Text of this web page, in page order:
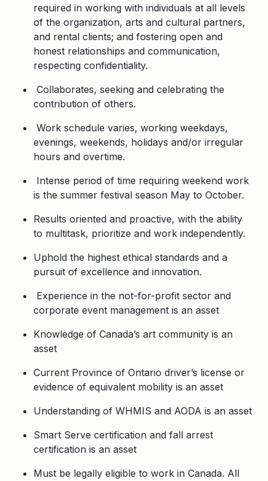
required in working with individuals at all levels
of the organization, arts and cultural partners,
and rental clients; and fostering open and
honest relationships and communication,
respecting confidentiality.
Collaborates, seeking and celebrating the
contribution of others.
Work schedule varies, working weekdays,
evenings, weekends, holidays and/or irregular
hours and overtime.
Intense period of time requiring weekend work
is the summer festival season May to October.
Results oriented and proactive, with the ability
to multitask, prioritize and work independently.
Uphold the highest ethical standards and a
pursuit of excellence and innovation.
Experience in the not-for-profit sector and
corporate event management is an asset
Knowledge of Canada’s art community is an
asset
Current Province of Ontario driver’s license or
evidence of equivalent mobility is an asset
Understanding of WHMIS and AODA is an asset
Smart Serve certification and fall arrest
certification is an asset
Must be legally eligible to work in Canada. All